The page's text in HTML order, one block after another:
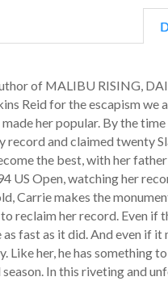
of MALIBU RISING,
Reid for the escapism we
her popular. By the
record and claimed twenty
the best, with her
US Open, watching her
Carrie makes the
reclaim her record. Even if
fast as it did. And even if
Like her, he has something
In this riveting and